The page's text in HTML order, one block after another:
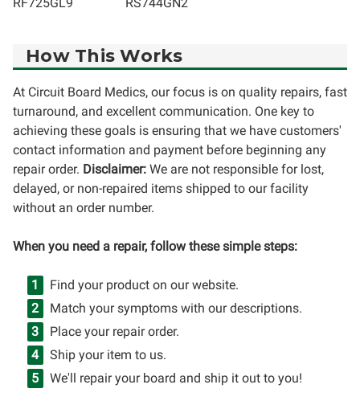
How This Works
At Circuit Board Medics, our focus is on quality repairs, fast
turnaround, and excellent communication. One key to
achieving these goals is ensuring that we have customers'
contact information and payment before beginning any
repair order. Disclaimer: We are not responsible for lost,
delayed, or non-repaired items shipped to our facility
without an order number.
When you need a repair, follow these simple steps:
Find your product on our website.
Match your symptoms with our descriptions.
Place your repair order.
Ship your item to us.
We'll repair your board and ship it out to you!